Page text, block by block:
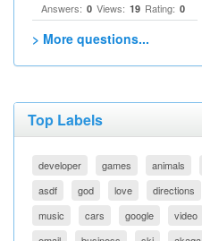
Answers: 0 Views: 19 Rating: 0
> More questions...
Top Labels
developer games animals
asdf
god love directions
music
cars google video